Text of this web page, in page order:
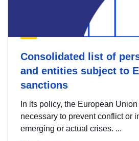
Consolidated list of
and entities subject to
sanctions
In its policy, the European
necessary to prevent conflict or
emerging or actual crises. ...